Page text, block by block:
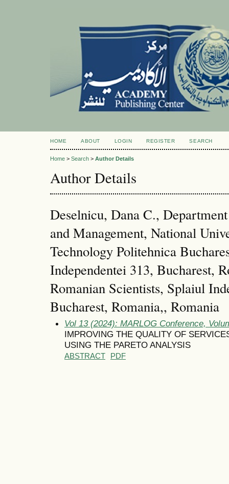
HOME ABOUT LOGIN REGISTER SEARCH
Home > Search > Author Details
Author Details
Deselnicu, Dana C.,
and Management, National
Technology Politehnica
Independentei 313, Bucharest,
Romanian Scientists, Splaiul
Bucharest, Romania,, Romania
Vol 13 (2024): MARLOG Conference,
IMPROVING THE QUALITY OF
USING THE PARETO ANALYSIS
ABSTRACT PDF